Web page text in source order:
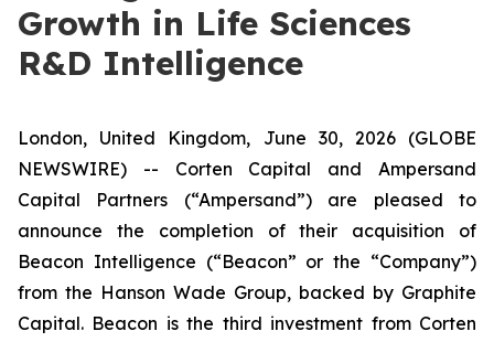
Growth in Life Sciences
R&D Intelligence
London, United Kingdom, June 30, 2026 (GLOBE
NEWSWIRE) -- Corten Capital and Ampersand
Capital Partners (“Ampersand”) are pleased to
announce the completion of their acquisition of
Beacon Intelligence (“Beacon” or the “Company”)
from the Hanson Wade Group, backed by Graphite
Capital. Beacon is the third investment from Corten